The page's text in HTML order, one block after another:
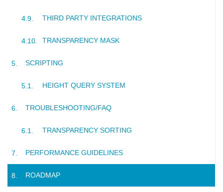
THIRD PARTY INTEGRATIONS
TRANSPARENCY MASK
SCRIPTING
HEIGHT QUERY SYSTEM
TROUBLESHOOTING/FAQ
TRANSPARENCY SORTING
PERFORMANCE GUIDELINES
ROADMAP